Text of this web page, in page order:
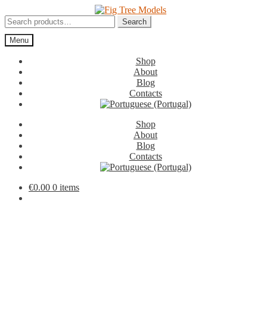
to
navigation
to
content
Search
for:
Search
Menu
Shop
About
Blog
Contacts
Shop
About
Blog
Contacts
€0.00 0 items